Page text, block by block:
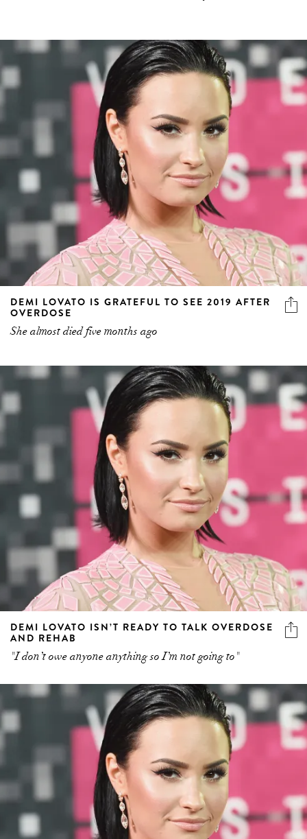
DEMI LOVATO IS GRATEFUL TO SEE 2019 AFTER
OVERDOSE
She almost died five months ago
DEMI LOVATO ISN’T READY TO TALK OVERDOSE
AND REHAB
"I don’t owe anyone anything so I’m not going to"